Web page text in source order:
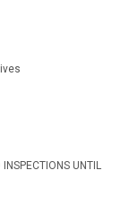
UNTIL